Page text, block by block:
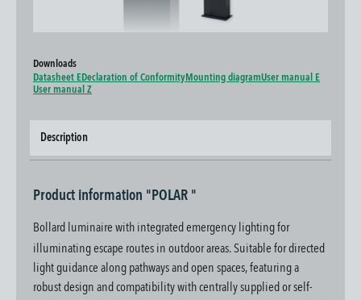
Downloads
Datasheet EDeclaration of ConformityMounting diagramUser manual E
User manual Z
Description
Product information "POLAR "
Bollard luminaire with integrated emergency lighting for
illuminating escape routes in outdoor areas. Suitable for directed
light guidance along pathways and open spaces, featuring a
robust design and compatibility with centrally supplied or self-